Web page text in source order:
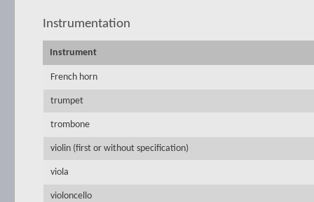
Instrumentation
Instrument
French horn
trumpet
trombone
violin (first or without specification)
viola
violoncello